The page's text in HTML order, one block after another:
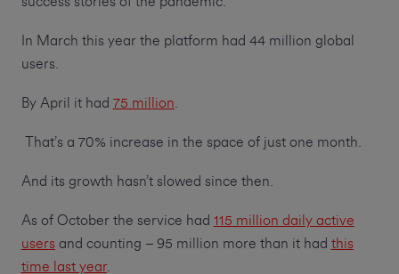
In March this year the platform had 44 million global
users.
By April it had 75 million
That’s a 70% increase in the space of just one month.
And its growth hasn’t slowed since then.
As of October the service had 115 million daily active
usersand counting – 95 million more than it had this
time last year.